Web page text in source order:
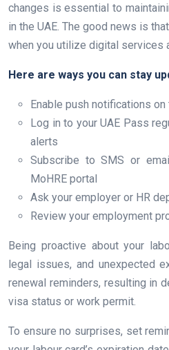
changes is essential to
in the UAE. The good news is
when you utilize digital services
Here are ways you can stay
Enable push notifications on
Log in to your UAE Pass
alerts
Subscribe to SMS or
MoHRE portal
Ask your employer or HR
Review your employment
Being proactive about your
legal issues, and unexpected
renewal reminders, resulting in
visa status or work permit.
To ensure no surprises, set